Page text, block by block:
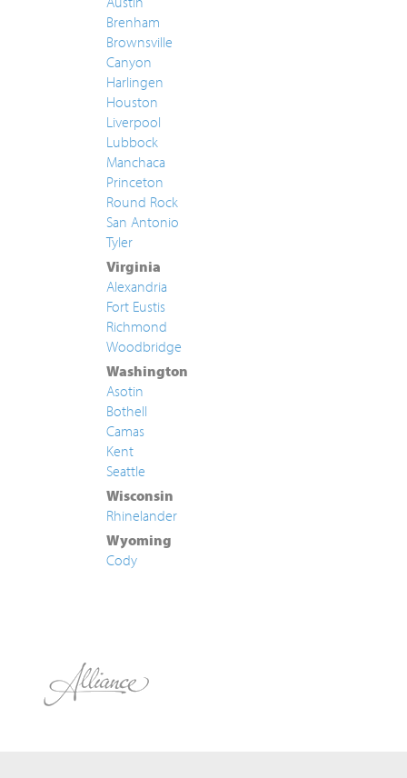
Brenham
Brownsville
Canyon
Harlingen
Houston
Liverpool
Lubbock
Manchaca
Princeton
Round Rock
San Antonio
Tyler
Virginia
Alexandria
Fort Eustis
Richmond
Woodbridge
Washington
Asotin
Bothell
Camas
Kent
Seattle
Wisconsin
Rhinelander
Wyoming
Cody